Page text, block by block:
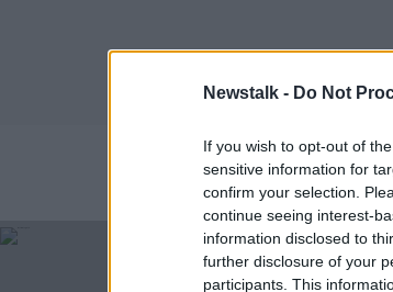
Newstalk - Do Not
If you wish to opt-out of
sensitive information for
confirm your selection.
continue seeing interest-
information disclosed to
further disclosure of your
participants. This